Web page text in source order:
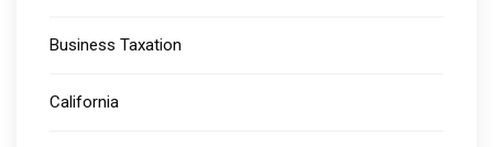
Business Taxation
California